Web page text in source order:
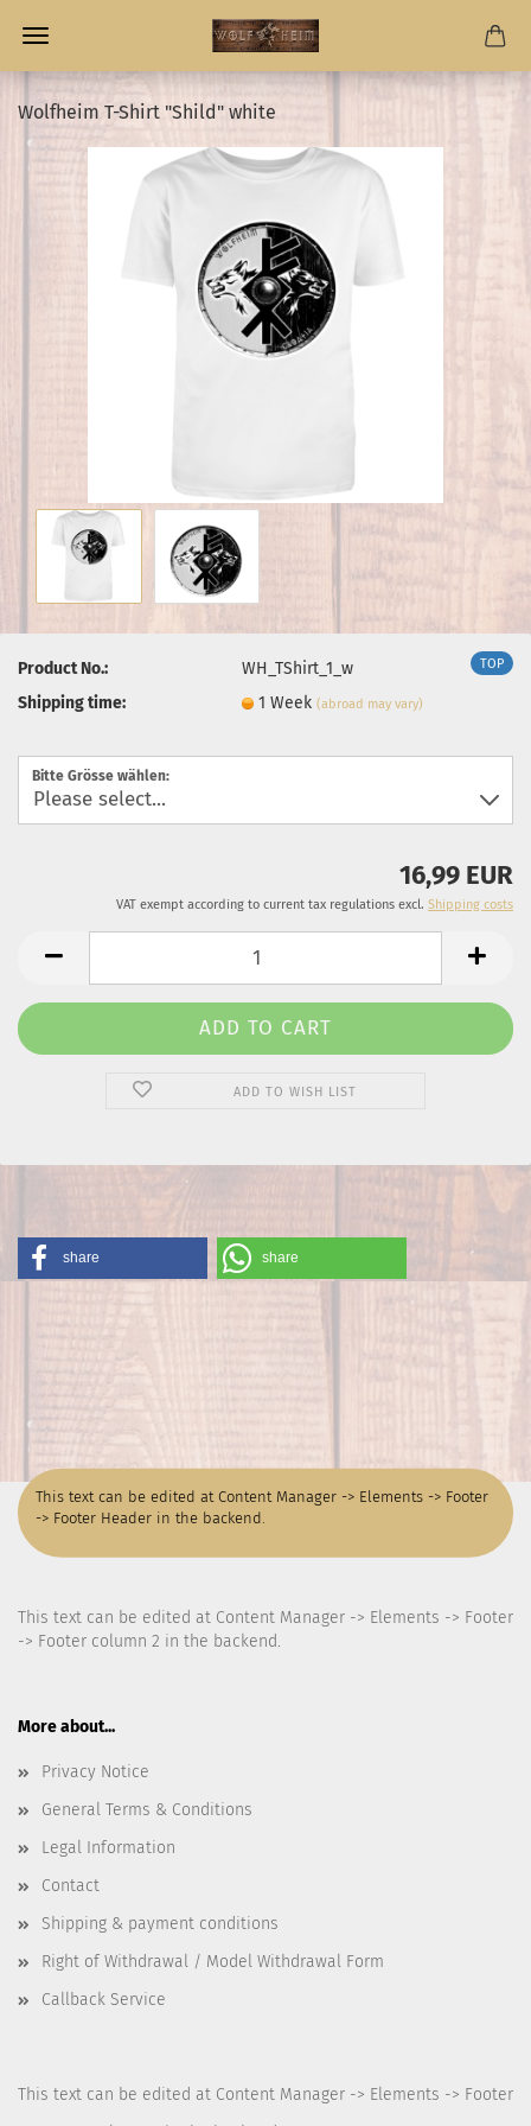
Wolfheim T-Shirt "Shild" white
TOP
Product No.:
WH_TShirt_1_w
Shipping time:
1 Week(abroad may vary)
Bitte Grösse wählen:
16,99 EUR
VAT exempt according to current tax regulations excl. Shipping costs
ADD TO WISH LIST
share share
This text can be edited at Content Manager -> Elements -> Footer
-> Footer Header in the backend.
This text can be edited at Content Manager -> Elements -> Footer
-> Footer column 2 in the backend.
More about...
Privacy Notice
General Terms & Conditions
Legal Information
Contact
Shipping & payment conditions
Right of Withdrawal / Model Withdrawal Form
Callback Service
This text can be edited at Content Manager -> Elements -> Footer